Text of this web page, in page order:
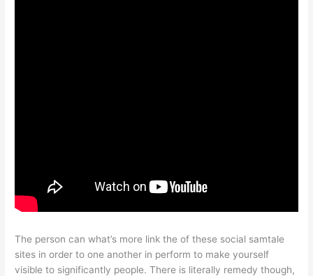
The person can what’s more link the of these social samtale
sites in order to one another in perform to make yourself
visible to significantly people. There is literally remedy though,